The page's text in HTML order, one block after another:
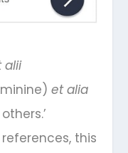
alii
et alia
this